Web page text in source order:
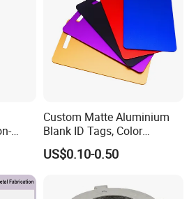
Custom Matte Aluminium
Blank ID Tags, Color
Anodized Metal Blank Sheet
for Employee Badge, Gift
US$0.10-0.50